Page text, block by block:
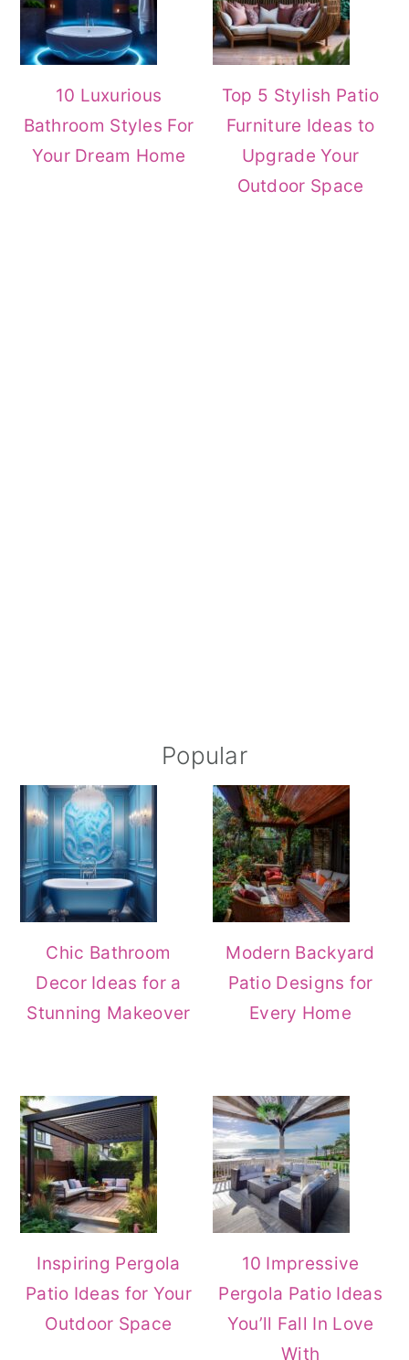
10 Luxurious
Bathroom Styles For
Your Dream Home
Top 5 Stylish Patio
Furniture Ideas to
Upgrade Your
Outdoor Space
Popular
Chic Bathroom
Decor Ideas for a
Stunning Makeover
Modern Backyard
Patio Designs for
Every Home
Inspiring Pergola
Patio Ideas for Your
Outdoor Space
10 Impressive
Pergola Patio Ideas
You’ll Fall In Love
With